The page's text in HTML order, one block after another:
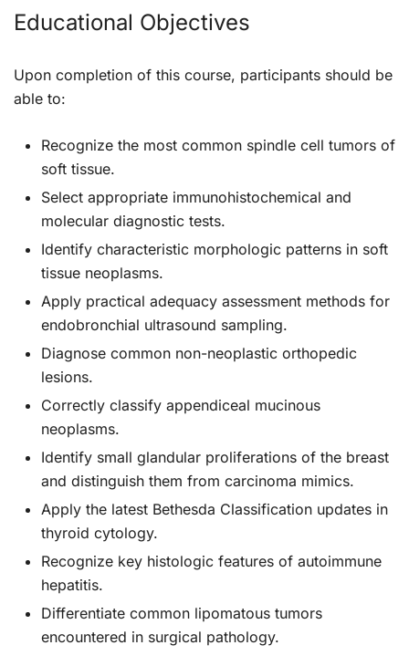
Educational Objectives
Upon completion of this course, participants should be
able to:
Recognize the most common spindle cell tumors of
soft tissue.
Select appropriate immunohistochemical and
molecular diagnostic tests.
Identify characteristic morphologic patterns in soft
tissue neoplasms.
Apply practical adequacy assessment methods for
endobronchial ultrasound sampling.
Diagnose common non-neoplastic orthopedic
lesions.
Correctly classify appendiceal mucinous
neoplasms.
Identify small glandular proliferations of the breast
and distinguish them from carcinoma mimics.
Apply the latest Bethesda Classification updates in
thyroid cytology.
Recognize key histologic features of autoimmune
hepatitis.
Differentiate common lipomatous tumors
encountered in surgical pathology.